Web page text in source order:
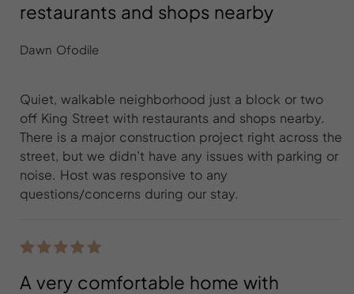
restaurants and shops nearby
Dawn Ofodile
Quiet, walkable neighborhood just a block or two
off King Street with restaurants and shops nearby.
There is a major construction project right across the
street, but we didn’t have any issues with parking or
noise. Host was responsive to any
questions/concerns during our stay.
A very comfortable home with